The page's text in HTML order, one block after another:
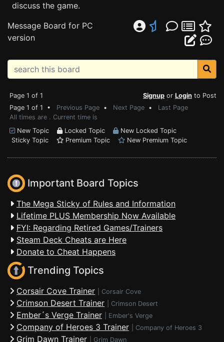
discuss the game.
Message Board for PC
version
Page 1 of 1 Signup or Login to Post
Page 1 of 1 • Previous Page • Next Page • Last Page
All times are . Current time is
New Topic
Locked Topic
New Locked Topic
Sticky Topic
Premium Topic New Premium Topic
Important Board Topics
The Mega Sticky of Rules and Information
Lifetime PLUS Membership Now Available
FYI: Regarding Retired Games/Trainers
Steam Deck Cheats are Here
Donate to Cheat Happens
Trending Topics
Corsair Cove Trainer Corsair Cove
Crimson Desert Trainer Crimson Desert
Ember´s Verge Trainer Ember's Verge
Company of Heroes 3 Trainer Company of Heroes 3
Grim Dawn Trainer Grim Dawn